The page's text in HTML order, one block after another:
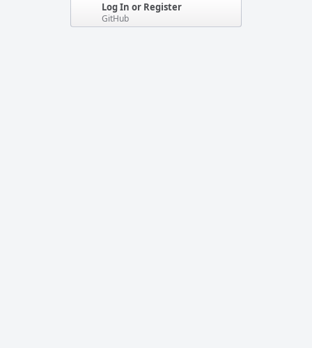
Log In or Register
GitHub